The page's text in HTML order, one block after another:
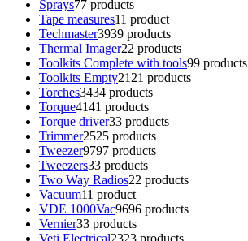
Sprays77 products
Tape measures11 product
Techmaster3939 products
Thermal Imager22 products
Toolkits Complete with tools99 products
Toolkits Empty21 21 products
Torches3434 products
Torque4141 products
Torque driver33 products
Trimmer2525 products
Tweezer9797 products
Tweezers33 products
Two Way Radios22 products
Vacuum11 product
VDE 1000Vac9696 products
Vernier33 products
Veti Electrical2323 products